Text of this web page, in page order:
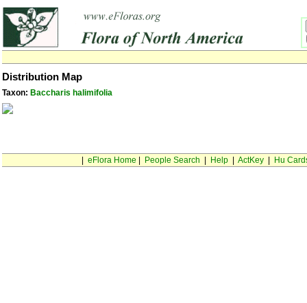
Distribution Map
Taxon: Baccharis halimifolia
eFlora Home People Search Help| ActKey| Hu